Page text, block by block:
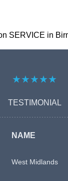
SERVICE in
★★★★★
TESTIMONIAL
NAME
West Midlands